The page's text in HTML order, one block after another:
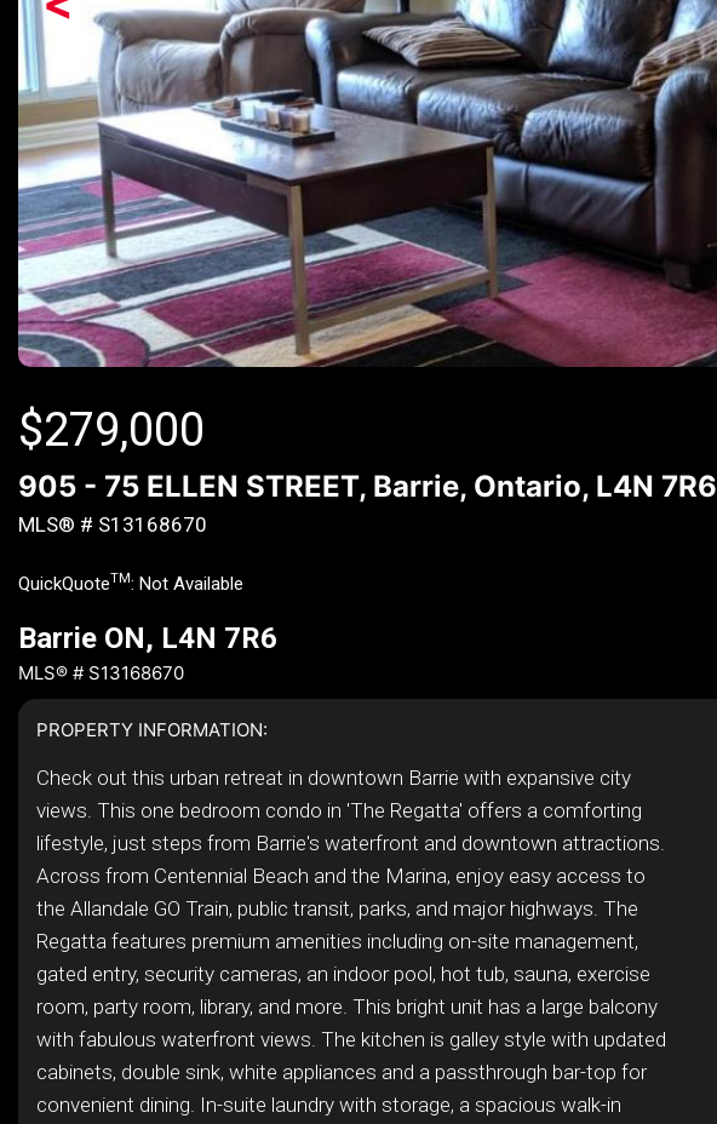
$279,000
905 - 75 ELLEN STREET, Barrie, Ontario, L4N 7R6
MLS® # S13168670
QuickQuoteTM: Not Available
Barrie ON, L4N 7R6
MLS® # S13168670
PROPERTY INFORMATION:
Check out this urban retreat in downtown Barrie with expansive city
views. This one bedroom condo in 'The Regatta' offers a comforting
lifestyle, just steps from Barrie's waterfront and downtown attractions.
Across from Centennial Beach and the Marina, enjoy easy access to
the Allandale GO Train, public transit, parks, and major highways. The
Regatta features premium amenities including on-site management,
gated entry, security cameras, an indoor pool, hot tub, sauna, exercise
room, party room, library, and more. This bright unit has a large balcony
with fabulous waterfront views. The kitchen is galley style with updated
cabinets, double sink, white appliances and a passthrough bar-top for
convenient dining. In-suite laundry with storage, a spacious walk-in